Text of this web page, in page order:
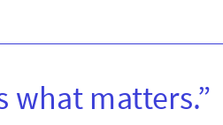
what matters.”